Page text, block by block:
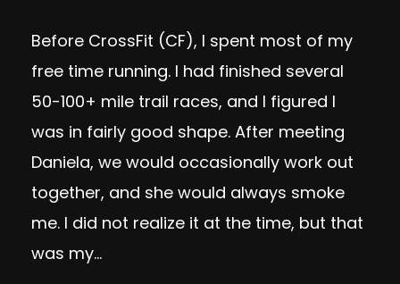
Before CrossFit (CF), I spent most of my
free time running. I had finished several
50-100+ mile trail races, and I figured I
was in fairly good shape. After meeting
Daniela, we would occasionally work out
together, and she would always smoke
me. I did not realize it at the time, but that
was my...